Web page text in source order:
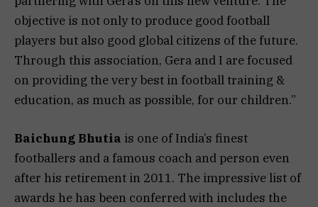
objective is not only to produce good football
players but also good global citizens of the future.
Through this association, Gera and I are focused
on providing the very best in football training &
education, as much as possible, for our children.”
Baichung Bhutia is one of India’s finest
footballers and a famous coach and person even
after his retirement in 2011. The impressive list of
awards he has been conferred with includes the